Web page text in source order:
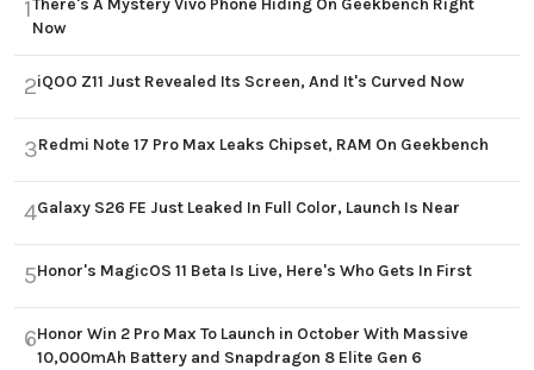
1There's A Mystery Vivo Phone Hiding On Geekbench Right
Now
2iQOO Z11 Just Revealed Its Screen, And It's Curved Now
3Redmi Note 17 Pro Max Leaks Chipset, RAM On Geekbench
4Galaxy S26 FE Just Leaked In Full Color, Launch Is Near
5Honor's MagicOS 11 Beta Is Live, Here's Who Gets In First
6Honor Win 2 Pro Max To Launch in October With Massive
10,000mAh Battery and Snapdragon 8 Elite Gen 6